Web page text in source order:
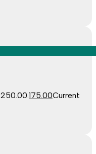
175.00Current